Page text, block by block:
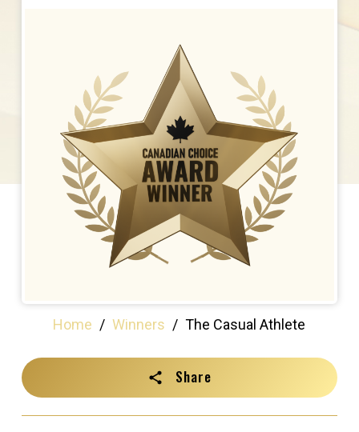
Home / Winners / The Casual Athlete
Share